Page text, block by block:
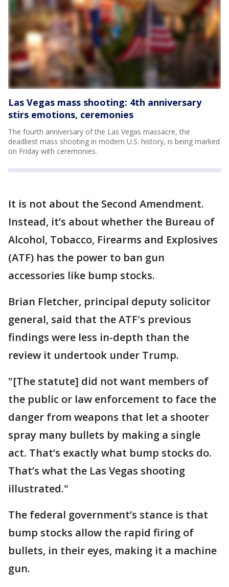
Las Vegas mass shooting: 4th anniversary
stirs emotions, ceremonies
The fourth anniversary of the Las Vegas massacre, the
deadliest mass shooting in modern U.S. history, is being marked
on Friday with ceremonies.
It is not about the Second Amendment.
Instead, it’s about whether the Bureau of
Alcohol, Tobacco, Firearms and Explosives
(ATF) has the power to ban gun
accessories like bump stocks.
Brian Fletcher, principal deputy solicitor
general, said that the ATF's previous
findings were less in-depth than the
review it undertook under Trump.
"[The statute] did not want members of
the public or law enforcement to face the
danger from weapons that let a shooter
spray many bullets by making a single
act. That’s exactly what bump stocks do.
That’s what the Las Vegas shooting
illustrated."
The federal government’s stance is that
bump stocks allow the rapid firing of
bullets, in their eyes, making it a machine
gun.